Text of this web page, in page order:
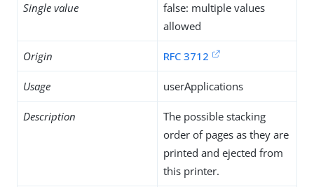
Single value
false: multiple values
allowed
Origin RFC 3712
Usage userApplications
Description
The possible stacking
order of pages as they are
printed and ejected from
this printer.